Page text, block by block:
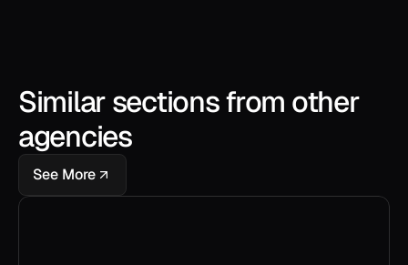
Similar sections from other
agencies
See More